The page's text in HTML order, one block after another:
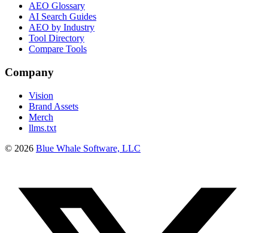
AEO Glossary
AI Search Guides
AEO by Industry
Tool Directory
Compare Tools
Company
Vision
Brand Assets
Merch
llms.txt
© 2026 Blue Whale Software, LLC